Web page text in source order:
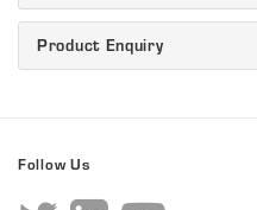
Product Enquiry
Follow Us